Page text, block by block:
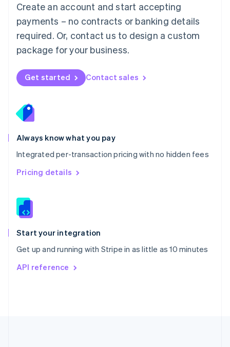
Create an account and start accepting
payments – no contracts or banking details
required. Or, contact us to design a custom
package for your business.
Get started Contact sales
Always know what you pay
Integrated per-transaction pricing with no hidden fees
Pricing details
Start your integration
Get up and running with Stripe in as little as 10 minutes
API reference
Mexico
EspañolEnglish
Netherlands
Nederlands English
New Zealand
Norway
English
English
Portugal
Português
Romania
English
Singapore
English 简体中文
Slovakia
Slovenia
Spain
EspañolEnglish
Svenska English
DeutschFrançais